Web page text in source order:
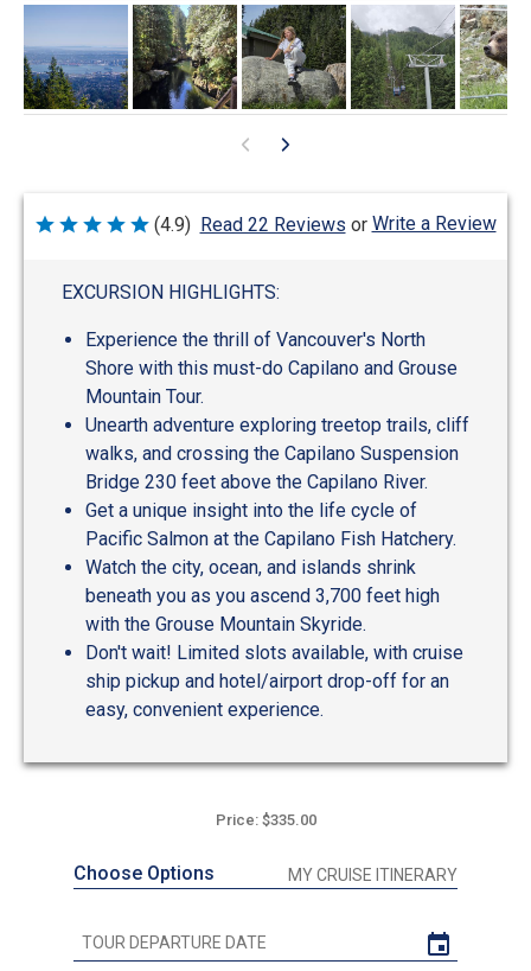
Rated
(4.9) Read 22 Reviews or Write a Review
EXCURSION HIGHLIGHTS:
Experience the thrill of Vancouver's North
Shore with this must-do Capilano and Grouse
Mountain Tour.
Unearth adventure exploring treetop trails, cliff
walks, and crossing the Capilano Suspension
Bridge 230 feet above the Capilano River.
Get a unique insight into the life cycle of
Pacific Salmon at the Capilano Fish Hatchery.
Watch the city, ocean, and islands shrink
beneath you as you ascend 3,700 feet high
with the Grouse Mountain Skyride.
Don't wait! Limited slots available, with cruise
ship pickup and hotel/airport drop-off for an
easy, convenient experience.
Price: $335.00
Choose Options MY CRUISE ITINERARY